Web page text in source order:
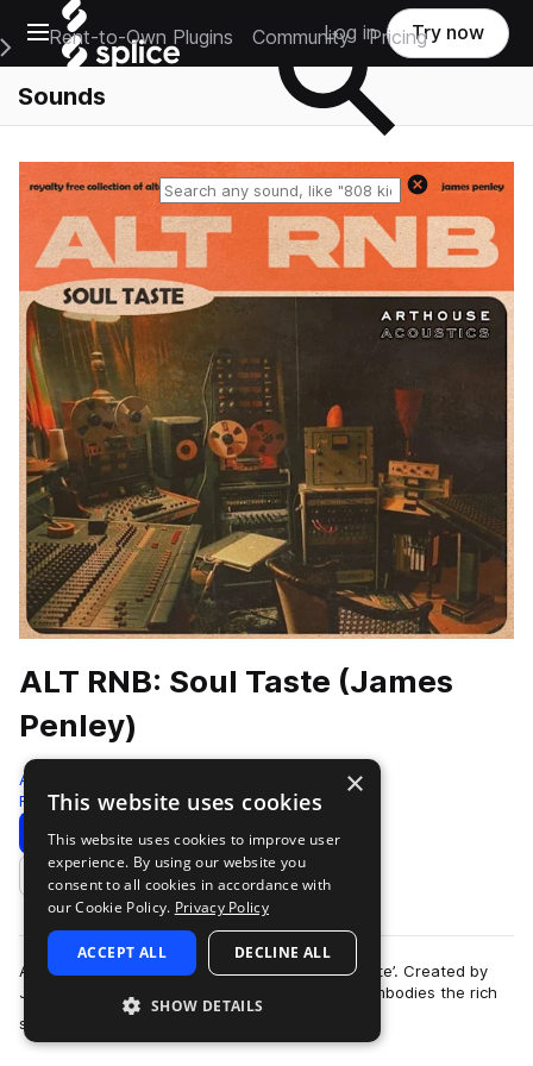
Open main navigation
Main Navigation Menu
Rent-to-Own Plugins Community Pricing
Log in Try now
Sounds
Reset search
ALT RNB: Soul Taste (James
Penley)
Arthouse Acoustics
Rnb
140 Samples
Download Preview
Add to likes
Arthouse Acoustics presents ‘ALT RNB: Soul Taste’. Created by
James Penley, this emotive sample collection embodies the rich
sounds of smooth alternat…
×
This website uses cookies
This website uses cookies to improve user
experience. By using our website you
consent to all cookies in accordance with
our Cookie Policy. Privacy Policy
ACCEPT ALL DECLINE ALL
SHOW DETAILS